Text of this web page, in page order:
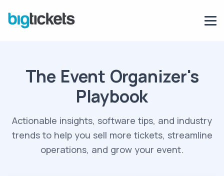
The Event Organizer's
Playbook
Actionable insights, software tips, and industry
trends to help you sell more tickets, streamline
operations, and grow your event.